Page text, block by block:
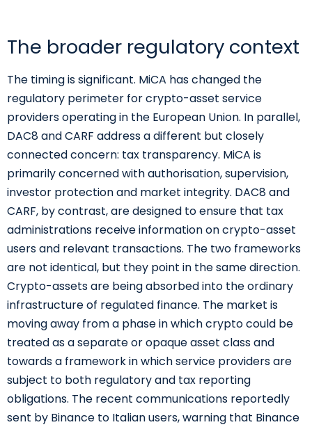
The broader regulatory context
The timing is significant. MiCA has changed the
regulatory perimeter for crypto-asset service
providers operating in the European Union. In parallel,
DAC8 and CARF address a different but closely
connected concern: tax transparency. MiCA is
primarily concerned with authorisation, supervision,
investor protection and market integrity. DAC8 and
CARF, by contrast, are designed to ensure that tax
administrations receive information on crypto-asset
users and relevant transactions. The two frameworks
are not identical, but they point in the same direction.
Crypto-assets are being absorbed into the ordinary
infrastructure of regulated finance. The market is
moving away from a phase in which crypto could be
treated as a separate or opaque asset class and
towards a framework in which service providers are
subject to both regulatory and tax reporting
obligations. The recent communications reportedly
sent by Binance to Italian users, warning that Binance